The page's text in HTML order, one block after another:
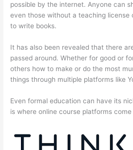
possible by the internet. Anyone can
even those without a teaching license
to write books.
It has also been revealed that there
passed around. Whether for good or
others how to make or do the most
things through multiple platforms like
Even formal education can have its
is where online course platforms come